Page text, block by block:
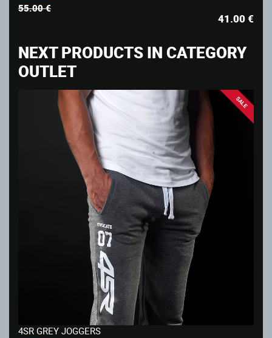
55.00 €
41.00€
NEXT PRODUCTS IN CATEGORY
OUTLET
SALE
4SR GREY JOGGERS